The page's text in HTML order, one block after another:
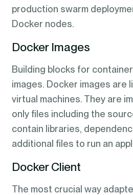
production swarm
Docker nodes.
Docker Images
Building blocks for
images. Docker images are
virtual machines. They are
only files including the
contain libraries,
additional files to run an
Docker Client
The most crucial way